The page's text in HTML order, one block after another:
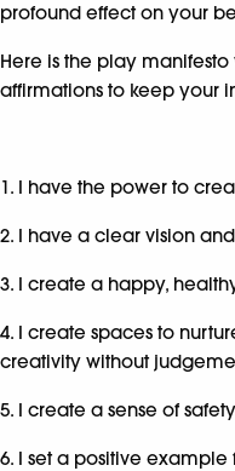
profound effect on your
Here is the play
affirmations to keep your
1. I have the power to
2. I have a clear vision
3. I create a happy,
4. I create spaces to
creativity without
5. I create a sense of
6. I set a positive example